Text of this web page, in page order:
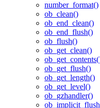
number_format()
ob_clean()
ob_end_clean()
ob_end_flush()
ob_flush()
ob_get_clean()
ob_get_flush()
ob_get_length()
ob_get_level()
ob_gzhandler()